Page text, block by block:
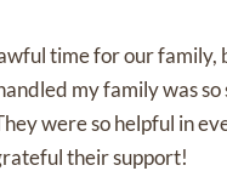
time for our family,
my family was so
were so helpful in
their support!